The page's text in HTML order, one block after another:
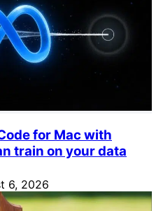
for Mac with
train on your data
6, 2026